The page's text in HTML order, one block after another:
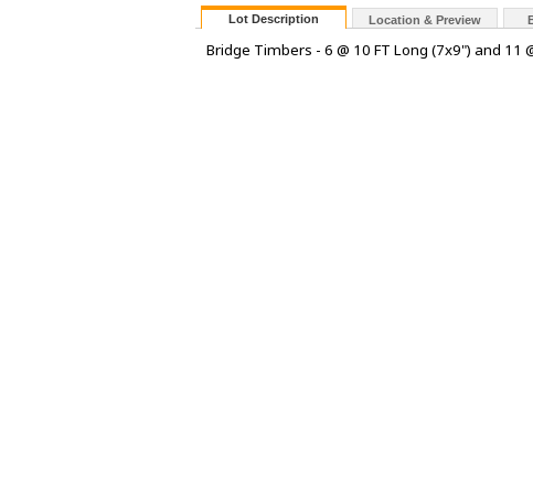
Lot Description Location & Preview
Bridge Timbers - 6 @ 10 FT Long (7x9") and 11